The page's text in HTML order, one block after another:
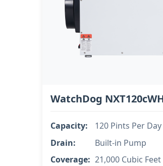
WatchDog
Capacity:
120 Pints Per Day
Drain:
Built-in Pump
Coverage: 21,000 Cubic Feet